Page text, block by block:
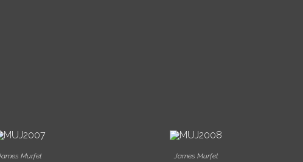
Murfet James Murfet